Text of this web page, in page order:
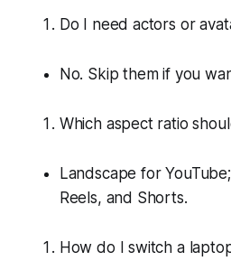
Do I need actors or
No. Skip them if you
Which aspect ratio
Landscape for
Reels, and Shorts.
How do I switch a